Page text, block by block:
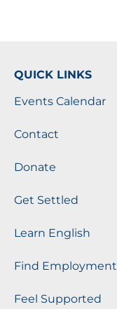
QUICK LINKS
Events Calendar
Contact
Donate
Get Settled
Learn English
Find Employment
Feel Supported